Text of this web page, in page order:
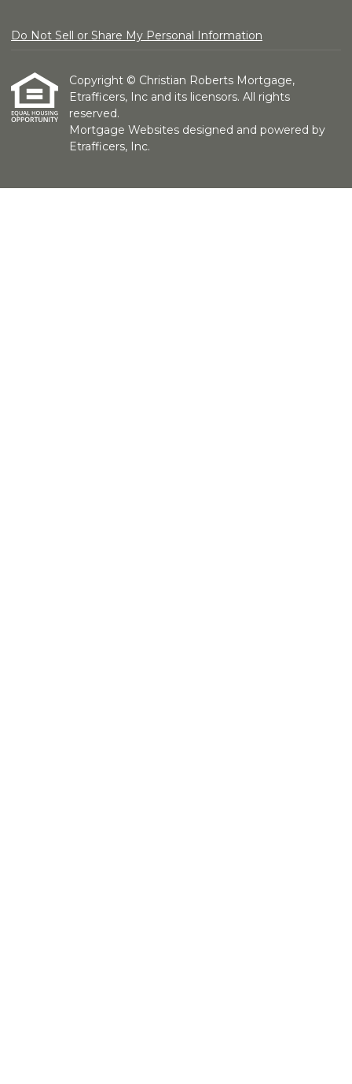
Do Not Sell or Share My Personal Information
Copyright © Christian Roberts Mortgage,
Etrafficers, Inc and its licensors. All rights
reserved.
Mortgage Websites designed and powered by
Etrafficers, Inc.